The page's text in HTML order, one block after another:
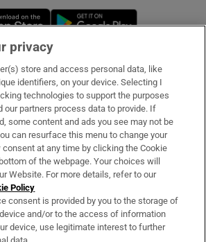
Opens in new window
& Services
privacy
store and access personal data, like
identifiers, on your device. Selecting I
technologies to support the purposes
our partners process data to provide. If
some content and ads you see may not be
can resurface this menu to change your
at any time by clicking the Cookie
of the webpage. Your choices will
Website. For more details, refer to our
Policy
consent is provided by you to the storage of
and/or to the access of information
device, use legitimate interest to further